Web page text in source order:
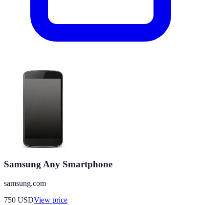
Samsung Any Smartphone
samsung.com
750 USDView price